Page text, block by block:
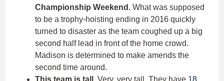
Championship Weekend. What was supposed
to be a trophy-hoisting ending in 2016 quickly
turned to disaster as the team coughed up a big
second half lead in front of the home crowd.
Madison is determined to make amends the
second time around.
This team is tall. Very, very tall. They have 18